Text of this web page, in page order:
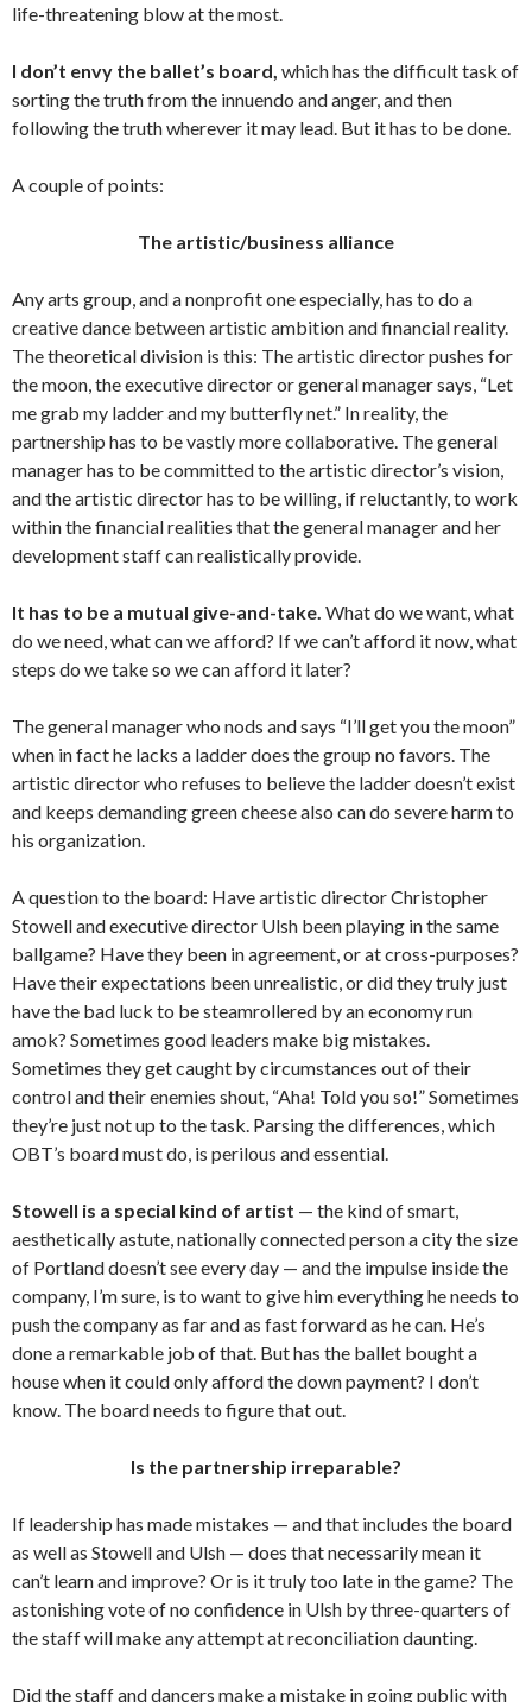
life-threatening blow at the most.
I don’t envy the ballet’s board, which has the difficult task of
sorting the truth from the innuendo and anger, and then
following the truth wherever it may lead. But it has to be done.
A couple of points:
The artistic/business alliance
Any arts group, and a nonprofit one especially, has to do a
creative dance between artistic ambition and financial reality.
The theoretical division is this: The artistic director pushes for
the moon, the executive director or general manager says, “Let
me grab my ladder and my butterfly net.” In reality, the
partnership has to be vastly more collaborative. The general
manager has to be committed to the artistic director’s vision,
and the artistic director has to be willing, if reluctantly, to work
within the financial realities that the general manager and her
development staff can realistically provide.
It has to be a mutual give-and-take. What do we want, what
do we need, what can we afford? If we can’t afford it now, what
steps do we take so we can afford it later?
The general manager who nods and says “I’ll get you the moon”
when in fact he lacks a ladder does the group no favors. The
artistic director who refuses to believe the ladder doesn’t exist
and keeps demanding green cheese also can do severe harm to
his organization.
A question to the board: Have artistic director Christopher
Stowell and executive director Ulsh been playing in the same
ballgame? Have they been in agreement, or at cross-purposes?
Have their expectations been unrealistic, or did they truly just
have the bad luck to be steamrollered by an economy run
amok? Sometimes good leaders make big mistakes.
Sometimes they get caught by circumstances out of their
control and their enemies shout, “Aha! Told you so!” Sometimes
they’re just not up to the task. Parsing the differences, which
OBT’s board must do, is perilous and essential.
Stowell is a special kind of artist — the kind of smart,
aesthetically astute, nationally connected person a city the size
of Portland doesn’t see every day — and the impulse inside the
company, I’m sure, is to want to give him everything he needs to
push the company as far and as fast forward as he can. He’s
done a remarkable job of that. But has the ballet bought a
house when it could only afford the down payment? I don’t
know. The board needs to figure that out.
Is the partnership irreparable?
If leadership has made mistakes — and that includes the board
as well as Stowell and Ulsh — does that necessarily mean it
can’t learn and improve? Or is it truly too late in the game? The
astonishing vote of no confidence in Ulsh by three-quarters of
the staff will make any attempt at reconciliation daunting.
Did the staff and dancers make a mistake in going public with